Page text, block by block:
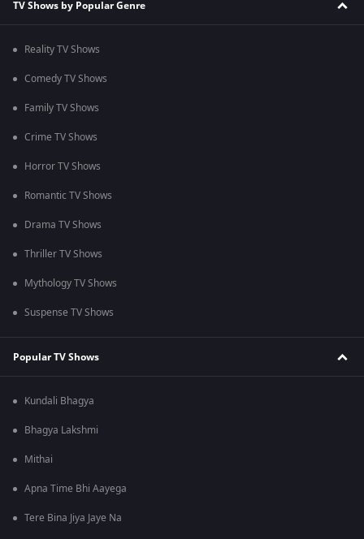
TV Shows by Popular Genre
Reality TV Shows
Comedy TV Shows
Family TV Shows
Crime TV Shows
Horror TV Shows
Romantic TV Shows
Drama TV Shows
Thriller TV Shows
Mythology TV Shows
Suspense TV Shows
Popular TV Shows
Kundali Bhagya
Bhagya Lakshmi
Mithai
Apna Time Bhi Aayega
Tere Bina Jiya Jaye Na